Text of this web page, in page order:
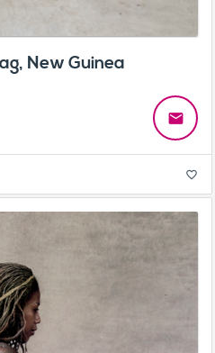
New Guinea
email
favorite_border